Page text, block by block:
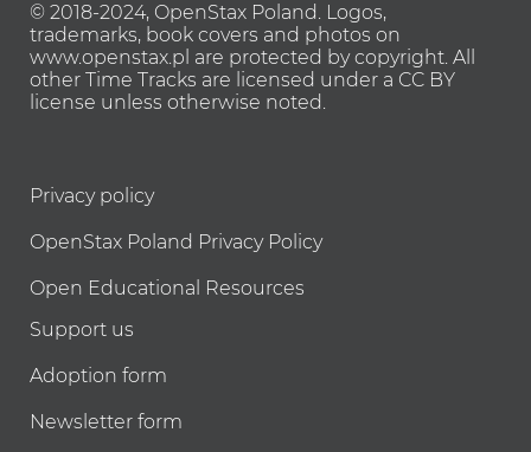
© 2018-2024, OpenStax Poland. Logos,
trademarks, book covers and photos on
www.openstax.pl are protected by copyright. All
other Time Tracks are licensed under a CC BY
license unless otherwise noted.
Privacy policy
OpenStax Poland Privacy Policy
Open Educational Resources
Support us
Adoption form
Newsletter form